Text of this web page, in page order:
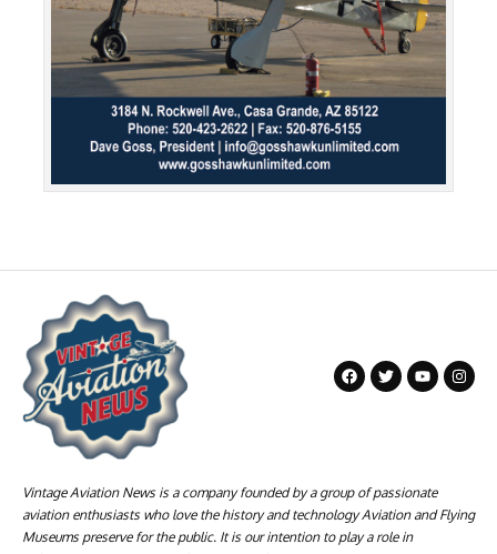
Vintage Aviation News is a company founded by a group of passionate
aviation enthusiasts who love the history and technology Aviation and Flying
Museums preserve for the public. It is our intention to play a role in